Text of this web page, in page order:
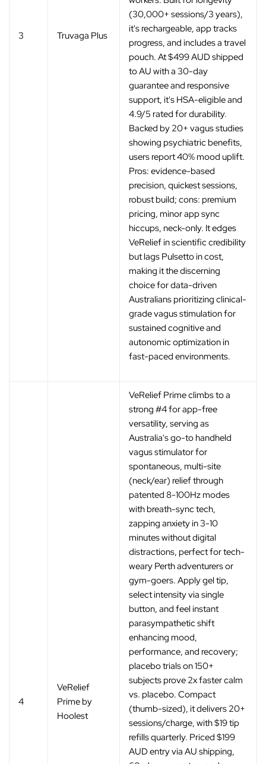
3 Truvaga Plus
(30,000+ sessions/3 years),
it's rechargeable, app tracks
progress, and includes a travel
pouch. At $499 AUD shipped
to AU with a 30-day
guarantee and responsive
support, it's HSA-eligible and
4.9/5 rated for durability.
Backed by 20+ vagus studies
showing psychiatric benefits,
users report 40% mood uplift.
Pros: evidence-based
precision, quickest sessions,
robust build; cons: premium
pricing, minor app sync
hiccups, neck-only. It edges
VeRelief in scientific credibility
but lags Pulsetto in cost,
making it the discerning
choice for data-driven
Australians prioritizing clinical-
grade vagus stimulation for
sustained cognitive and
autonomic optimization in
fast-paced environments.
4
VeRelief
Prime by
Hoolest
VeRelief Prime climbs to a
strong #4 for app-free
versatility, serving as
Australia's go-to handheld
vagus stimulator for
spontaneous, multi-site
(neck/ear) relief through
patented 8-100Hz modes
with breath-sync tech,
zapping anxiety in 3-10
minutes without digital
distractions, perfect for tech-
weary Perth adventurers or
gym-goers. Apply gel tip,
select intensity via single
button, and feel instant
parasympathetic shift
enhancing mood,
performance, and recovery;
placebo trials on 150+
subjects prove 2x faster calm
vs. placebo. Compact
(thumb-sized), it delivers 20+
sessions/charge, with $19 tip
refills quarterly. Priced $199
AUD entry via AU shipping,